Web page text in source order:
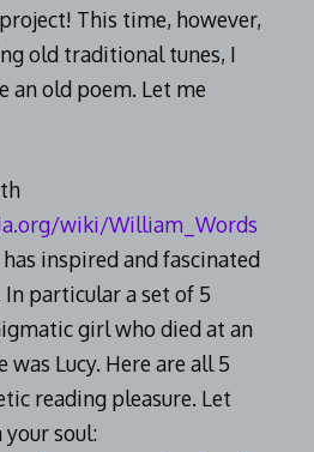
This time, however,
old traditional tunes, I
an old poem. Let me
wiki/William_Words
inspired and fascinated
particular a set of 5
girl who died at an
was Lucy. Here are all 5
reading pleasure. Let
soul: